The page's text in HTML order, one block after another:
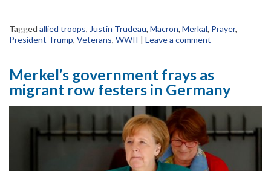
Tagged allied troops, Justin Trudeau, Macron, Merkal, Prayer,
President Trump, Veterans, WWII | Leave a comment
Merkel’s government frays as
migrant row festers in Germany